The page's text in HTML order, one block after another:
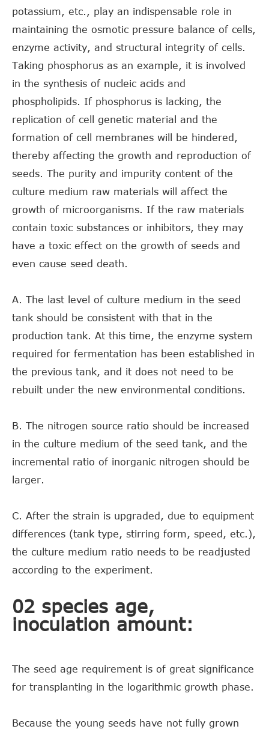
potassium, etc., play an indispensable role in
maintaining the osmotic pressure balance of cells,
enzyme activity, and structural integrity of cells.
Taking phosphorus as an example, it is involved
in the synthesis of nucleic acids and
phospholipids. If phosphorus is lacking, the
replication of cell genetic material and the
formation of cell membranes will be hindered,
thereby affecting the growth and reproduction of
seeds. The purity and impurity content of the
culture medium raw materials will affect the
growth of microorganisms. If the raw materials
contain toxic substances or inhibitors, they may
have a toxic effect on the growth of seeds and
even cause seed death.
A. The last level of culture medium in the seed
tank should be consistent with that in the
production tank. At this time, the enzyme system
required for fermentation has been established in
the previous tank, and it does not need to be
rebuilt under the new environmental conditions.
B. The nitrogen source ratio should be increased
in the culture medium of the seed tank, and the
incremental ratio of inorganic nitrogen should be
larger.
C. After the strain is upgraded, due to equipment
differences (tank type, stirring form, speed, etc.),
the culture medium ratio needs to be readjusted
according to the experiment.
02 species age,
inoculation amount:
The seed age requirement is of great significance
for transplanting in the logarithmic growth phase.
Because the young seeds have not fully grown